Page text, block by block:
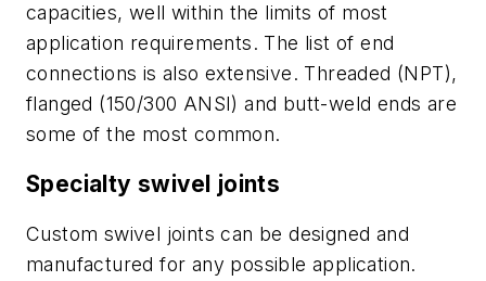
capacities, well within the limits of most
application requirements. The list of end
connections is also extensive. Threaded (NPT),
flanged (150/300 ANSI) and butt-weld ends are
some of the most common.
Specialty swivel joints
Custom swivel joints can be designed and
manufactured for any possible application.